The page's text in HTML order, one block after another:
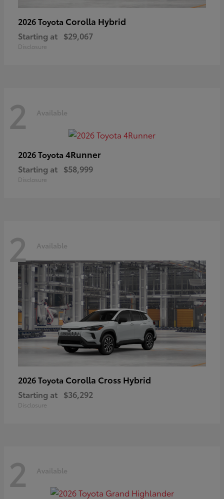
2026 Toyota Corolla Hybrid
Starting at $29,067
Disclosure
2 Available
2026 Toyota 4Runner
Starting at $58,999
Disclosure
2 Available
2026 Toyota Corolla Cross Hybrid
Starting at $36,292
Disclosure
2 Available